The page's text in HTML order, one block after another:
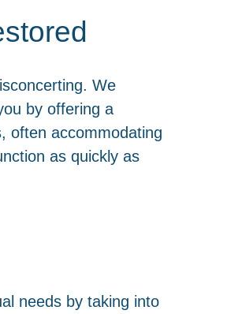
We
by offering a
often accommodating
as quickly as
needs by taking into